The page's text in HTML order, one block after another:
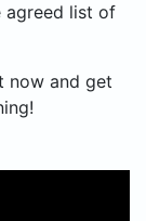
agreed list of
now and get